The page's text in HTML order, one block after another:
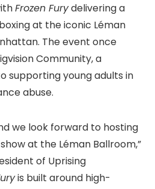
Frozen Furydelivering a
at the iconic Léman
The event once
Community, a
supporting young adults in
abuse.
we look forward to hosting
at the Léman Ballroom,”
of Uprising
is built around high-